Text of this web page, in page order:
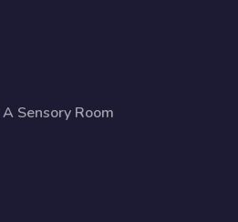
Sensory Room